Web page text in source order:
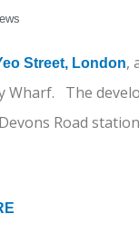
Street, London,
Wharf. The
Road